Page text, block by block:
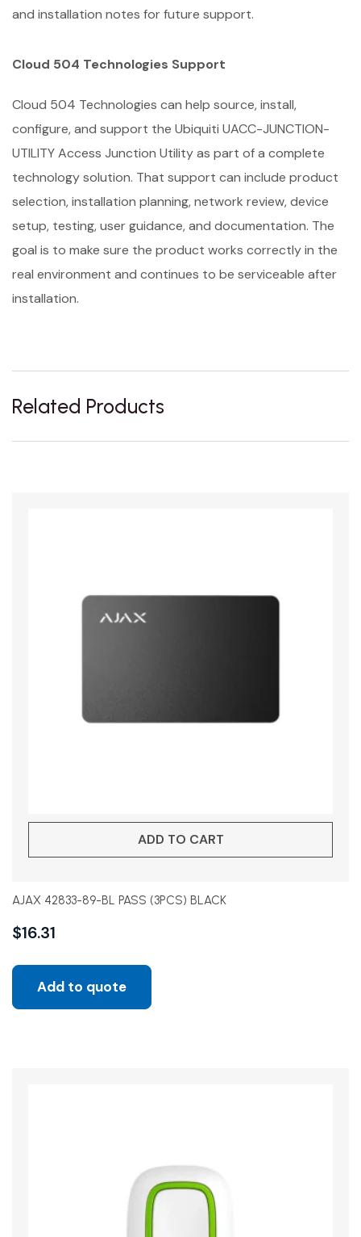
and installation notes for future support.
Cloud 504 Technologies Support
Cloud 504 Technologies can help source, install,
configure, and support the Ubiquiti UACC-JUNCTION-
UTILITY Access Junction Utility as part of a complete
technology solution. That support can include product
selection, installation planning, network review, device
setup, testing, user guidance, and documentation. The
goal is to make sure the product works correctly in the
real environment and continues to be serviceable after
installation.
Related Products
ADD TO CART
AJAX 42833-89-BL PASS (3PCS) BLACK
$16.31
Add to quote